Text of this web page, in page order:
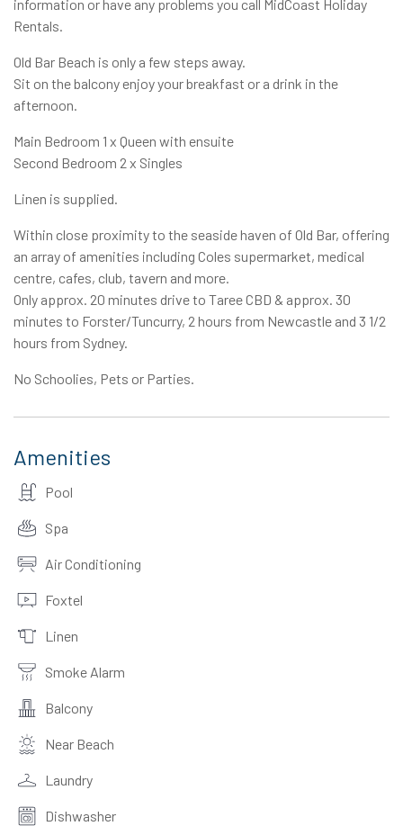
information or have any problems you call MidCoast Holiday
Rentals.
Old Bar Beach is only a few steps away.
Sit on the balcony enjoy your breakfast or a drink in the
afternoon.
Main Bedroom 1 x Queen with ensuite
Second Bedroom 2 x Singles
Linen is supplied.
Within close proximity to the seaside haven of Old Bar, offering
an array of amenities including Coles supermarket, medical
centre, cafes, club, tavern and more.
Only approx. 20 minutes drive to Taree CBD & approx. 30
minutes to Forster/Tuncurry, 2 hours from Newcastle and 3 1/2
hours from Sydney.
No Schoolies, Pets or Parties.
Amenities
Pool
Spa
Air Conditioning
Foxtel
Linen
Smoke Alarm
Balcony
Near Beach
Laundry
Dishwasher